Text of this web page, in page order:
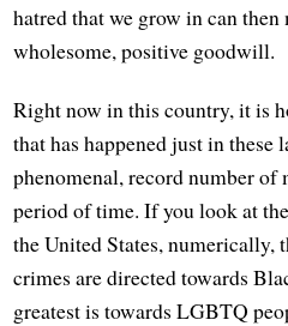
hatred that we grow in can
wholesome, positive goodwill.
Right now in this country, it is
that has happened just in these
phenomenal, record number of
period of time. If you look at
the United States, numerically,
crimes are directed towards
greatest is towards LGBTQ